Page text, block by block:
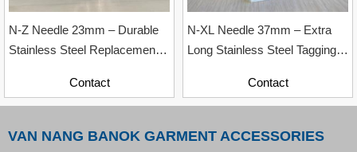
N-Z Needle 23mm – Durable
Stainless Steel Replacement
Contact
N-XL Needle 37mm – Extra
Long Stainless Steel Tagging
Contact
VAN NANG BANOK GARMENT ACCESSORIES